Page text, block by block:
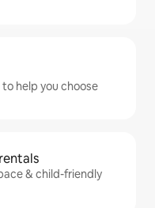
help you choose
& child-friendly